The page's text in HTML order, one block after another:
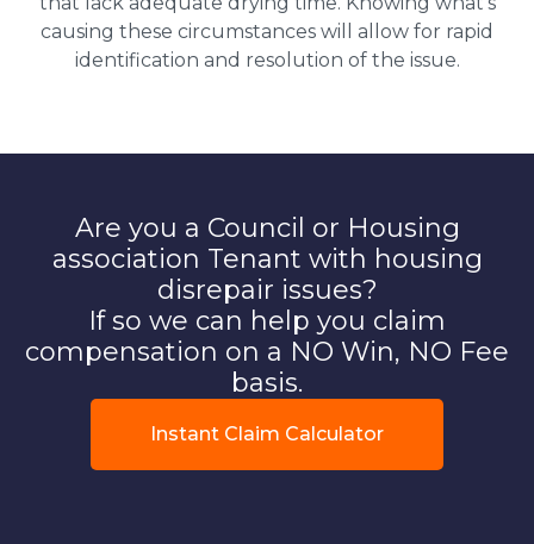
causing these circumstances will allow for rapid
identification and resolution of the issue.
Are you a Council or Housing
association Tenant with housing
disrepair issues?
If so we can help you claim
compensation on a NO Win, NO Fee
basis.
Instant Claim Calculator